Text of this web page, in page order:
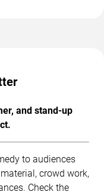
and stand-up
to audiences
crowd work,
Check the